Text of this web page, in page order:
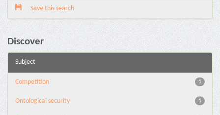
Save this search
Discover
Subject
1
Competition
1
Ontological security